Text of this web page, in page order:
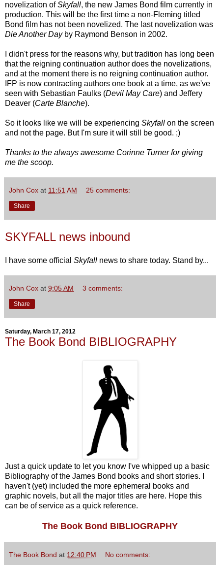
novelization ofSkyfall, the new James Bond film currently in
production. This will be the first time a non-Fleming titled
Bond film has not been novelized. The last novelization was
Die Another Dayby Raymond Benson in 2002.
I didn't press for the reasons why, but tradition has long been
that the reigning continuation author does the novelizations,
and at the moment there is no reigning continuation author.
IFP is now contracting authors one book at a time, as we've
seen with Sebastian Faulks (Devil May Care) and Jeffery
Deaver (Carte Blanche).
So it looks like we will be experiencing Skyfall on the screen
and not the page. But I'm sure it will still be good. ;)
Thanks to the always awesome Corinne Turner for giving
me the scoop.
John Cox at 11:51 AM 25 comments:
Share
SKYFALL news inbound
I have some official Skyfall news to share today. Stand by...
John Cox at 9:05 AM 3 comments:
Share
Saturday, March 17, 2012
The Book Bond BIBLIOGRAPHY
Just a quick update to let you know I've whipped up a basic
Bibliography of the James Bond books and short stories. I
haven't (yet) included the more ephemeral books and
graphic novels, but all the major titles are here. Hope this
can be of service as a quick reference.
The Book Bond BIBLIOGRAPHY
The Book Bond at 12:40 PM No comments: